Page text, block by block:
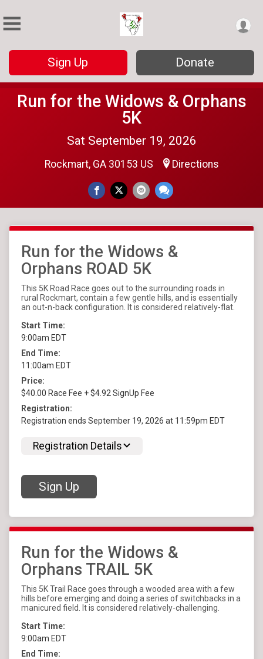
Sign Up Donate
Run for the Widows & Orphans
5K
Sat September 19, 2026
Rockmart, GA 30153 US Directions
Run for the Widows &
Orphans ROAD 5K
This 5K Road Race goes out to the surrounding roads in
rural Rockmart, contain a few gentle hills, and is essentially
an out-n-back configuration. It is considered relatively-flat.
Start Time:
9:00am EDT
End Time:
11:00am EDT
Price:
$40.00 Race Fee + $4.92 SignUp Fee
Registration:
Registration ends September 19, 2026 at 11:59pm EDT
Registration Details
Sign Up
Run for the Widows &
Orphans TRAIL 5K
This 5K Trail Race goes through a wooded area with a few
hills before emerging and doing a series of switchbacks in a
manicured field. It is considered relatively-challenging.
Start Time:
9:00am EDT
End Time: